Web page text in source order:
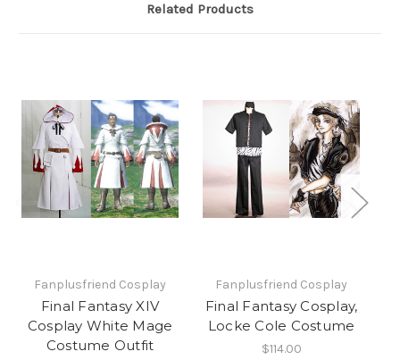
Related Products
Fanplusfriend Cosplay
Final Fantasy XIV
Cosplay White Mage
Costume Outfit
Fanplusfriend Cosplay
Final Fantasy Cosplay,
Locke Cole Costume
$114.00